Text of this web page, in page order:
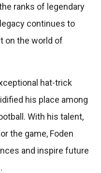
ranks of legendary
continues to
on the world of
hat-trick
his place among
With his talent,
the game, Foden
and inspire future